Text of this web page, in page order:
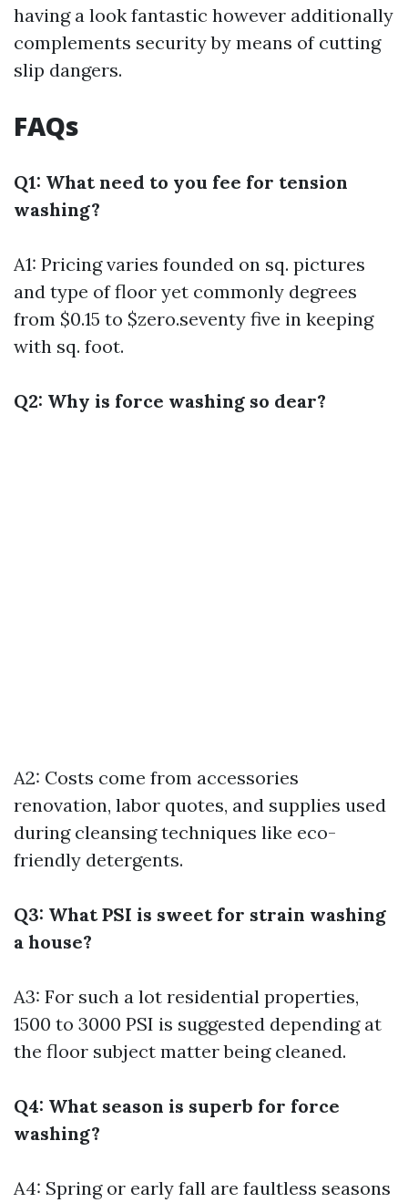
having a look fantastic however additionally
complements security by means of cutting
slip dangers.
FAQs
Q1: What need to you fee for tension
washing?
A1: Pricing varies founded on sq. pictures
and type of floor yet commonly degrees
from $0.15 to $zero.seventy five in keeping
with sq. foot.
Q2: Why is force washing so dear?
A2: Costs come from accessories
renovation, labor quotes, and supplies used
during cleansing techniques like eco-
friendly detergents.
Q3: What PSI is sweet for strain washing
a house?
A3: For such a lot residential properties,
1500 to 3000 PSI is suggested depending at
the floor subject matter being cleaned.
Q4: What season is superb for force
washing?
A4: Spring or early fall are faultless seasons